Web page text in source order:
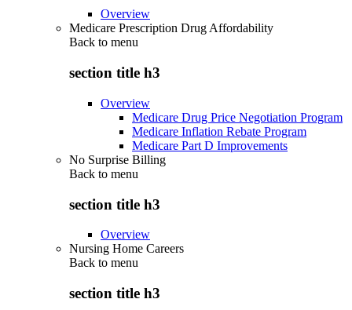
Overview
Medicare Prescription Drug Affordability
Back to menu
section title h3
Overview
Medicare Drug Price Negotiation Program
Medicare Inflation Rebate Program
Medicare Part D Improvements
No Surprise Billing
Back to menu
section title h3
Overview
Nursing Home Careers
Back to menu
section title h3